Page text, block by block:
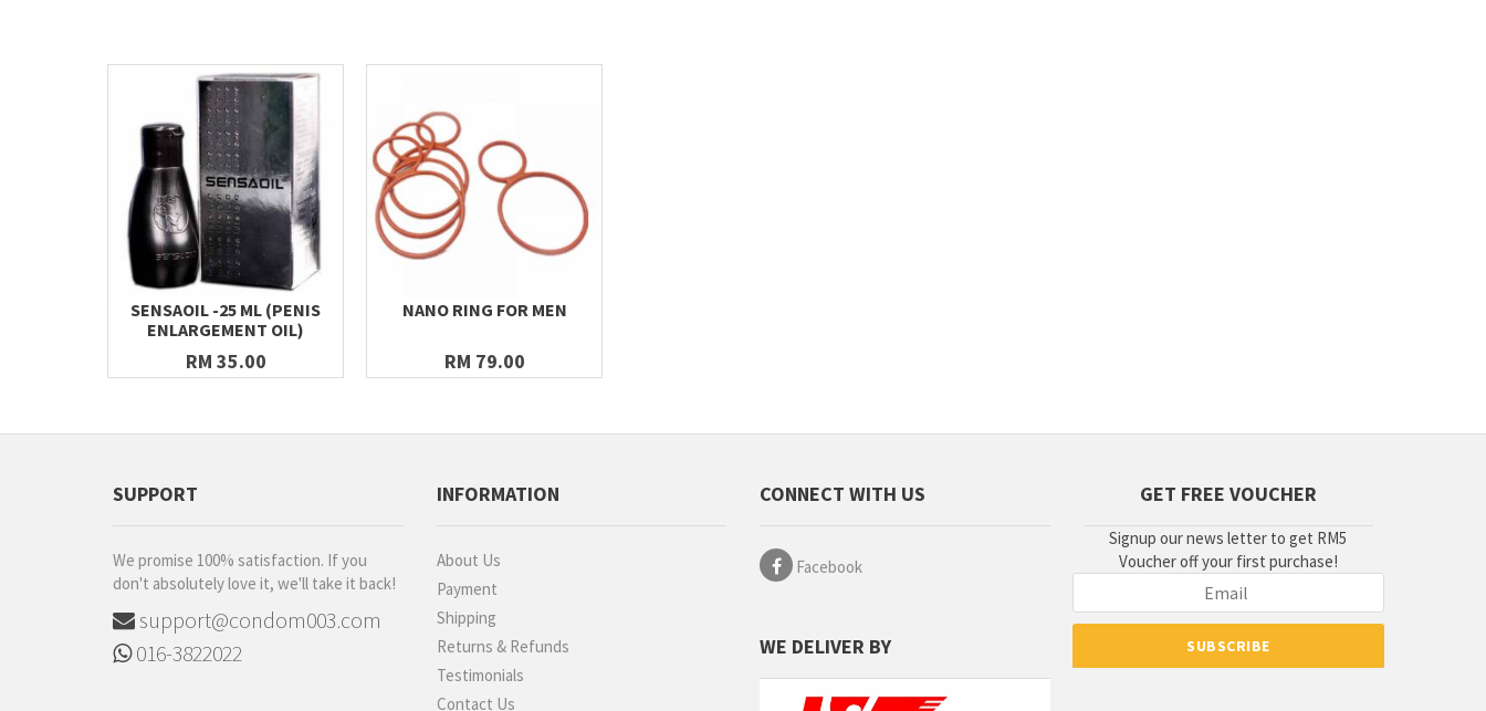
SENSAOIL -25 ML (PENIS
ENLARGEMENT OIL)
RM 35.00
NANO RING FOR MEN
RM 79.00
SUPPORT
We promise 100% satisfaction. If you
don't absolutely love it, we'll take it back!
support@condom003.com
016-3822022
INFORMATION
About Us
Payment
Shipping
Returns & Refunds
Testimonials
Contact Us
CONNECT WITH US
Facebook
WE DELIVER BY
GET FREE VOUCHER
Signup our news letter to get RM5
Voucher off your first purchase!